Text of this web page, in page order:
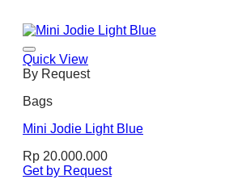
Quick View
By Request
Bags
Mini Jodie Light Blue
Rp 20.000.000
Get by Request